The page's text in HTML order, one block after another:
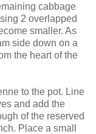
cabbage
2 overlapped
smaller. As
side down on a
the heart of the
to the pot. Line
and add the
of the reserved
Place a small